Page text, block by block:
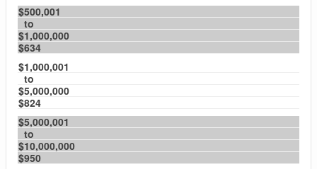
$500,001
to
$1,000,000
$634
$1,000,001
to
$5,000,000
$824
$5,000,001
to
$10,000,000
$950